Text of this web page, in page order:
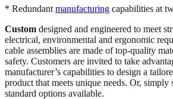
* Redundant manufacturing capabilities at
Custom designed and engineered to meet
electrical, environmental and ergonomic
cable assemblies are made of top-quality
safety. Customers are invited to take
manufacturer’s capabilities to design a
product that meets unique needs. Or,
standard options available.